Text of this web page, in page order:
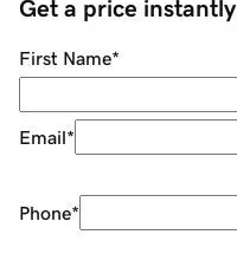
Get a price instantly
First Name*
Email*
Phone*